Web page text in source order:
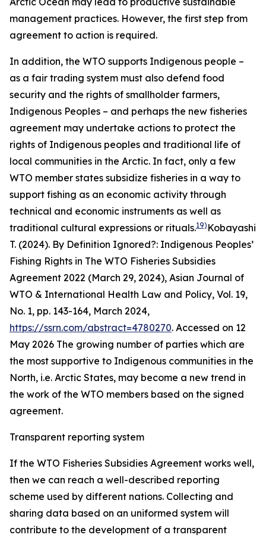
management practices. However, the first step from
agreement to action is required.
In addition, the WTO supports Indigenous people –
as a fair trading system must also defend food
security and the rights of smallholder farmers,
Indigenous Peoples – and perhaps the new fisheries
agreement may undertake actions to protect the
rights of Indigenous peoples and traditional life of
local communities in the Arctic. In fact, only a few
WTO member states subsidize fisheries in a way to
support fishing as an economic activity through
technical and economic instruments as well as
traditional cultural expressions or rituals.19) Kobayashi
T. (2024). By Definition Ignored?: Indigenous Peoples’
Fishing Rights in The WTO Fisheries Subsidies
Agreement 2022 (March 29, 2024), Asian Journal of
WTO & International Health Law and Policy, Vol. 19,
No. 1, pp. 143-164, March 2024,
https://ssrn.com/abstract=4780270. Accessed on 12
May 2026 The growing number of parties which are
the most supportive to Indigenous communities in the
North, i.e. Arctic States, may become a new trend in
the work of the WTO members based on the signed
agreement.
Transparent reporting system
If the WTO Fisheries Subsidies Agreement works well,
then we can reach a well-described reporting
scheme used by different nations. Collecting and
sharing data based on an uniformed system will
contribute to the development of a transparent